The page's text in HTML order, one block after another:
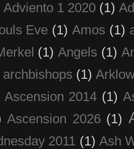
Adviento 1 2020 (1)
Eve (1) Amos (1)
(1) Angels (1)
archbishops (1)
Ascension 2014 (1)
Ascension 2026 (1)
2011 (1) Ash